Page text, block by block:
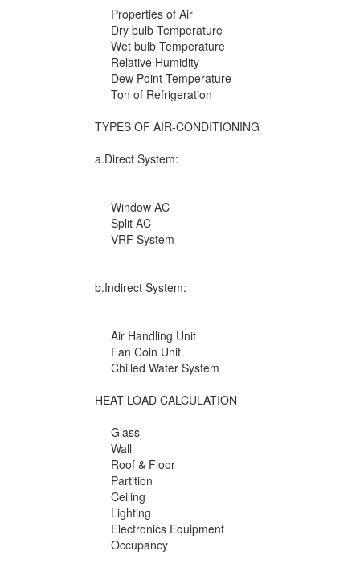
Properties of Air
Dry bulb Temperature
Wet bulb Temperature
Relative Humidity
Dew Point Temperature
Ton of Refrigeration
TYPES OF AIR-CONDITIONING
a.Direct System:
Window AC
Split AC
VRF System
b.Indirect System:
Air Handling Unit
Fan Coin Unit
Chilled Water System
HEAT LOAD CALCULATION
Glass
Wall
Roof & Floor
Partition
Ceiling
Lighting
Electronics Equipment
Occupancy